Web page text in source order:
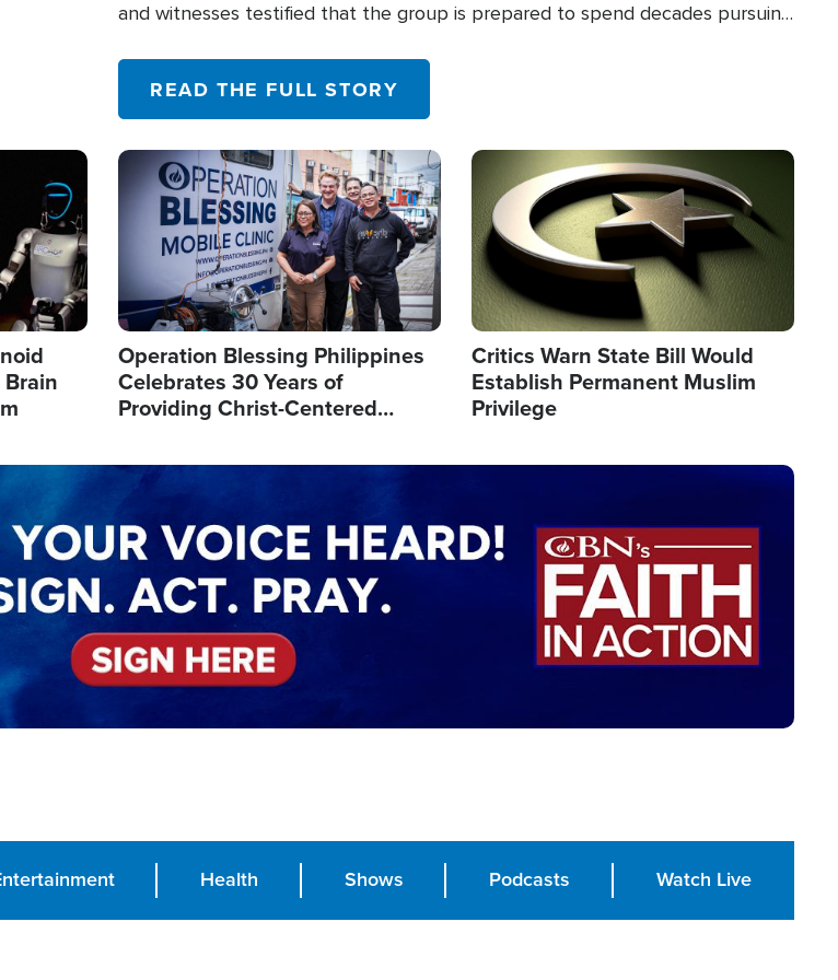
and witnesses testified that the group is prepared to spend decades pursuing
READ THE FULL STORY
Image
Operation Blessing Philippines
Celebrates 30 Years of
Providing Christ-Centered
Image
Critics Warn State Bill Would
Establish Permanent Muslim
Privilege
Health Shows Podcasts Watch Live